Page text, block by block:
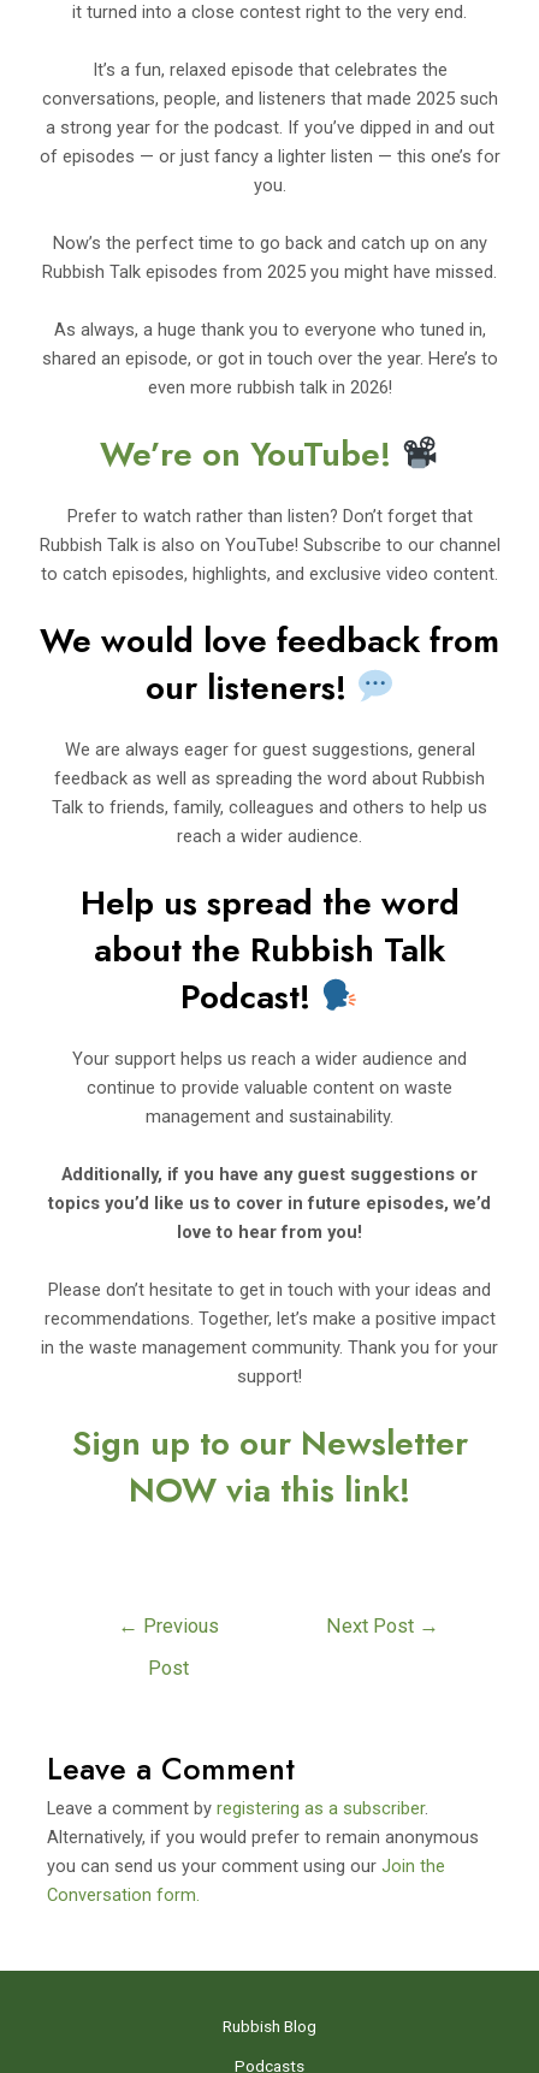
it turned into a close contest right to the very end.
It’s a fun, relaxed episode that celebrates the
conversations, people, and listeners that made 2025 such
a strong year for the podcast. If you’ve dipped in and out
of episodes — or just fancy a lighter listen — this one’s for
you.
Now’s the perfect time to go back and catch up on any
Rubbish Talk episodes from 2025 you might have missed.
As always, a huge thank you to everyone who tuned in,
shared an episode, or got in touch over the year. Here’s to
even more rubbish talk in 2026!
We’re on YouTube!
Prefer to watch rather than listen? Don’t forget that
Rubbish Talk is also on YouTube! Subscribe to our channel
to catch episodes, highlights, and exclusive video content.
We would love feedback from
our listeners!
We are always eager for guest suggestions, general
feedback as well as spreading the word about Rubbish
Talk to friends, family, colleagues and others to help us
reach a wider audience.
Help us spread the word
about the Rubbish Talk
Podcast!
Your support helps us reach a wider audience and
continue to provide valuable content on waste
management and sustainability.
Additionally, if you have any guest suggestions or
topics you’d
like us to cover in future episodes, we’d
love to hear from you!
Please don’t hesitate to get in touch with your ideas and
recommendations. Together, let’s make a positive impact
in the waste management community. Thank you for your
support!
Sign up to our Newsletter
NOW via this link!
← Previous
Post
Next Post →
Leave a Comment
Leave a comment byregistering as a subscriber.
Alternatively, if you would prefer to remain anonymous
you can send us your comment using our Join the
Conversation form.
Rubbish Blog
Podcasts